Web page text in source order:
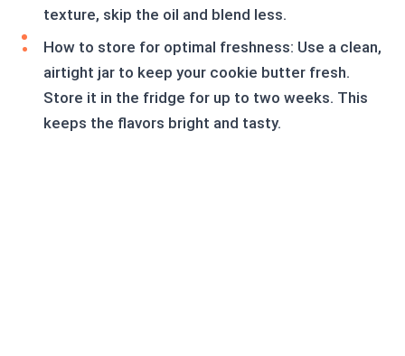
texture, skip the oil and blend less.
How to store for optimal freshness: Use a clean,
airtight jar to keep your cookie butter fresh.
Store it in the fridge for up to two weeks. This
keeps the flavors bright and tasty.